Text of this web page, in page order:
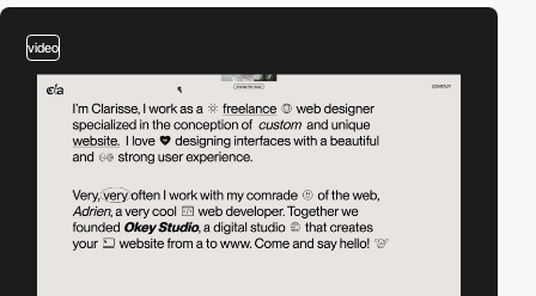
video